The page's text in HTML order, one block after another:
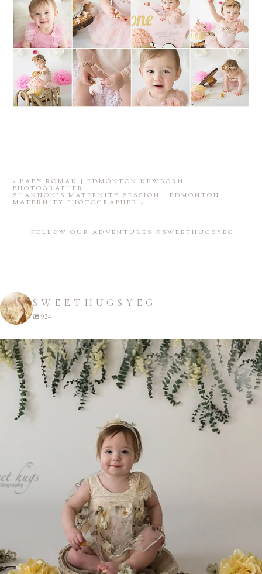
«
BABY ROMAN | EDMONTON NEWBORN
PHOTOGRAPHER
SHANNON’S MATERNITY SESSION | EDMONTON
MATERNITY PHOTOGRAPHER »
FOLLOW OUR ADVENTURES @SWEETHUGSYEG
SWEETHUGSYEG
924
sweethugsyeg
Apr 22